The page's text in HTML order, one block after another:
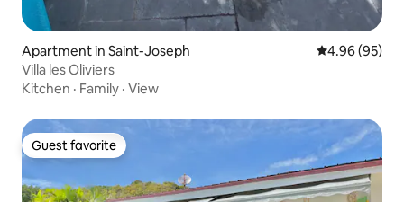
Apartment in Saint-Joseph 4.96 out of 5
4.96 (95)
Villa les Oliviers
Kitchen · Family · View
Guest favorite
Guest favorite